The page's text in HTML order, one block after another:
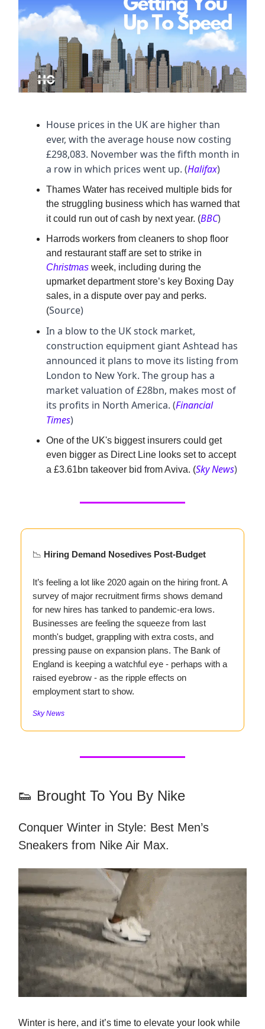
House prices in the UK are higher than
ever, with the average house now costing
£298,083. November was the fifth month in
a row in which prices went up. (Halifax)
Thames Water has received multiple bids for
the struggling business which has warned that
it could run out of cash by next year. (BBC)
Harrods workers from cleaners to shop floor
and restaurant staff are set to strike in
Christmas week, including during the
upmarket department store’s key Boxing Day
sales, in a dispute over pay and perks.
(Source)
In a blow to the UK stock market,
construction equipment giant Ashtead has
announced it plans to move its listing from
London to New York. The group has a
market valuation of £28bn, makes most of
its profits in North America. (Financial
Times)
One of the UK's biggest insurers could get
even bigger as Direct Line looks set to accept
a £3.61bn takeover bid from Aviva. (Sky News)
📉 Hiring Demand Nosedives Post-Budget
It’s feeling a lot like 2020 again on the hiring front. A
survey of major recruitment firms shows demand
for new hires has tanked to pandemic-era lows.
Businesses are feeling the squeeze from last
month's budget, grappling with extra costs, and
pressing pause on expansion plans. The Bank of
England is keeping a watchful eye - perhaps with a
raised eyebrow - as the ripple effects on
employment start to show.
Sky News
👟 Brought To You By Nike
Conquer Winter in Style: Best Men’s
Sneakers from Nike Air Max.
Winter is here, and it’s time to elevate your look while